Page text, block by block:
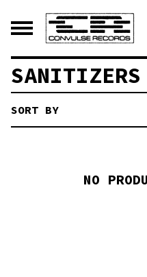
SANITIZERS
SORT BY
NO